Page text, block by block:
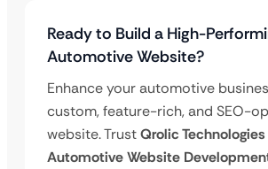
Ready to Build a High-
Automotive Website?
Enhance your automotive
custom, feature-rich, and SEO-
website. TrustQrolic Technologies
Automotive Website